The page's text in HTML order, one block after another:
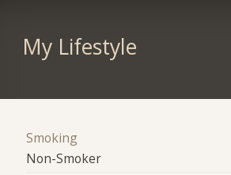
My Lifestyle
Smoking
Non-Smoker